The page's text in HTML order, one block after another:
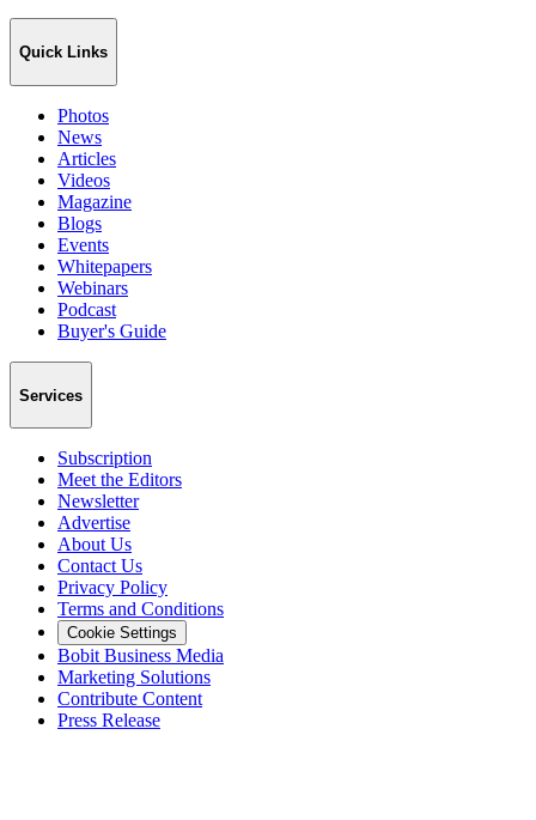
Quick Links
Photos
News
Articles
Videos
Magazine
Blogs
Events
Whitepapers
Webinars
Podcast
Buyer's Guide
Services
Subscription
Meet the Editors
Newsletter
Advertise
About Us
Contact Us
Privacy Policy
Terms and Conditions
Cookie Settings
Bobit Business Media
Marketing Solutions
Contribute Content
Press Release